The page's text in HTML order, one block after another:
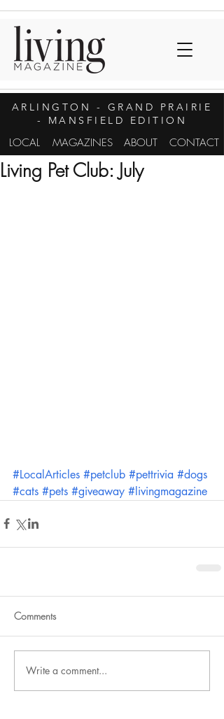
ARLINGTON
- GRAND PRAIRIE
- MANSFIELD EDITION
LOCAL MAGAZINES ABOUT CONTACT
Living Pet Club: July
#LocalArticles #petclub #pettrivia #dogs
#cats #pets #giveaway #livingmagazine
Comments
Write a comment...